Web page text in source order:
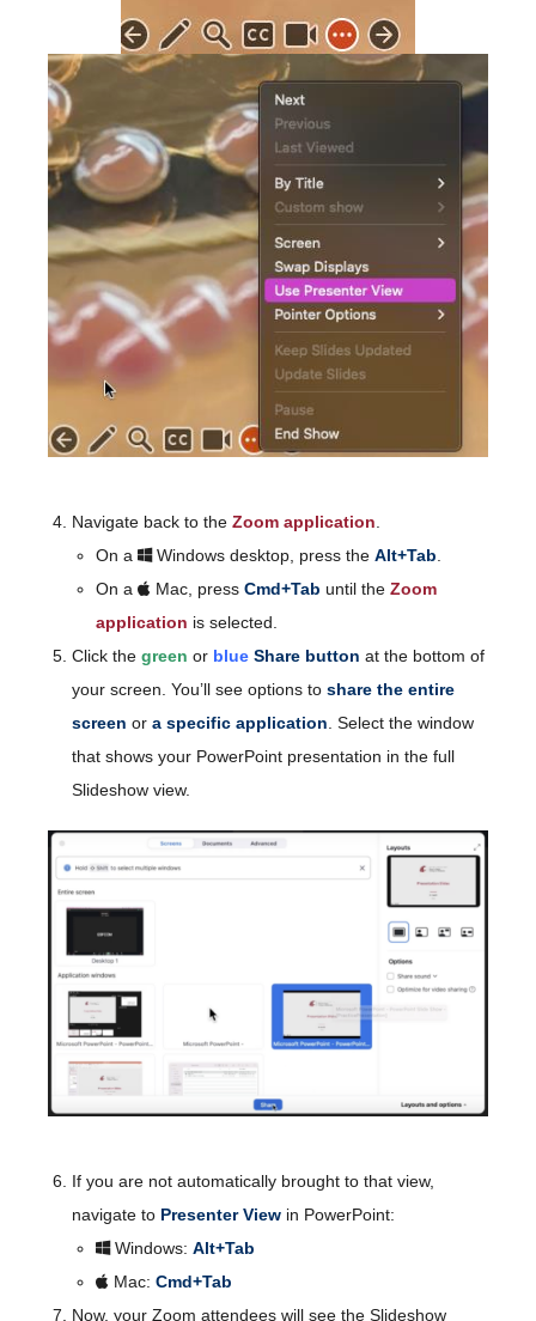
Navigate back to the Zoom application
On a
Windows desktop, press the Alt+Tab
On a
Mac, press Cmd+Tab until the Zoom
application is selected.
Click the green or blue Share button at the bottom of
your screen. You’ll see options to share the entire
screen or a specific application . Select the window
that shows your PowerPoint presentation in the full
Slideshow view.
If you are not automatically brought to that view,
navigate to Presenter View in PowerPoint:
Windows: Alt+Tab
Mac: Cmd+Tab
Now, your Zoom attendees will see the Slideshow